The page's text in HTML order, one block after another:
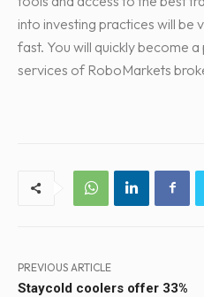
into investing practices will be
fast. You will quickly become
services of RoboMarkets
PREVIOUS ARTICLE
Staycold coolers offer 33%